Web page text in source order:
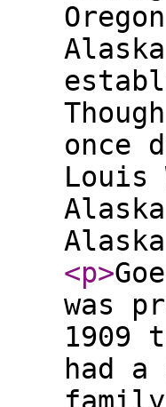
once
Louis
<p>
was
1909
had